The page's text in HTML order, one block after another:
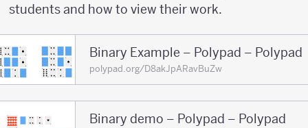
students and how to view their work.
Binary Example – Polypad – Polypad
polypad.org/D8akJpARavBuZw
Binary demo – Polypad – Polypad